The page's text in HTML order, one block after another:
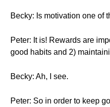
Becky: Is motivation one of
Peter: It is! Rewards are
good habits and 2)
Becky: Ah, I see.
Peter: So in order to keep